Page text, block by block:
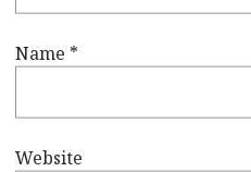
Name *
Website